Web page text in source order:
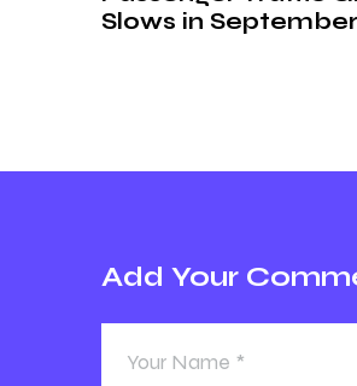
Slows in September
Add Your